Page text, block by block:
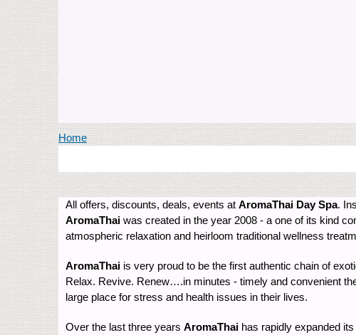
You are here
Home
All offers, discounts, deals, events at AromaThai Day Spa.
AromaThai was created in the year 2008 - a one of its kind
atmospheric relaxation and heirloom traditional wellness
AromaThai is very proud to be the first authentic chain of
Relax. Revive. Renew….in minutes - timely and convenient
large place for stress and health issues in their lives.
Over the last three years AromaThai has rapidly expanded